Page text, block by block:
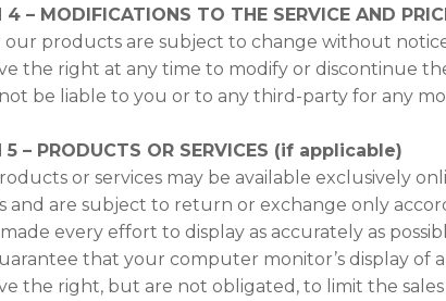
4 – MODIFICATIONS TO THE SERVICE AND
our products are subject to change without
the right at any time to modify or discontinue
be liable to you or to any third-party for any
5 – PRODUCTS OR SERVICES (if applicable)
or services may be available exclusively
and are subject to return or exchange only
every effort to display as accurately as
that your computer monitor’s display of
the right, but are not obligated, to limit the